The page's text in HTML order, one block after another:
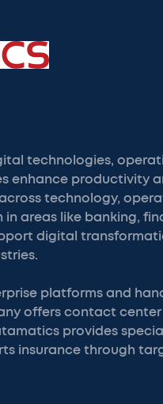
technologies,
enhance productivity
technology,
areas like banking,
digital
platforms and
offers contact
provides
insurance through